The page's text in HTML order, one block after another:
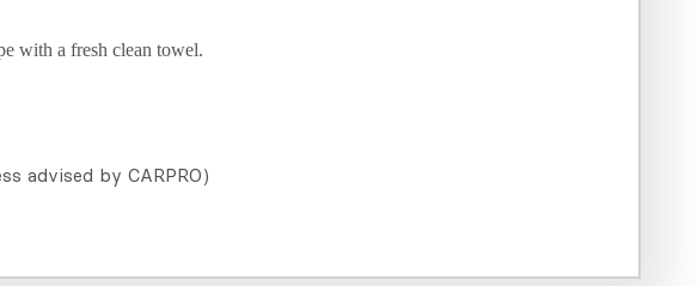
with a fresh clean towel.
advised by CARPRO)